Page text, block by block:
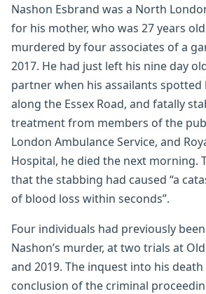
Nashon Esbrand was a North
for his mother, who was 27 years
murdered by four associates of a
2017. He had just left his nine day
partner when his assailants spotted
along the Essex Road, and fatally
treatment from members of the
London Ambulance Service, and
Hospital, he died the next morning.
that the stabbing had caused “a
of blood loss within seconds”.
Four individuals had previously
Nashon’s murder, at two trials at
and 2019. The inquest into his
conclusion of the criminal